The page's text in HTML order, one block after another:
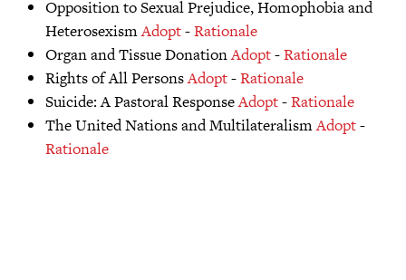
Opposition to Sexual Prejudice, Homophobia and
HeterosexismAdopt-Rationale
Organ and Tissue DonationAdopt-Rationale
Rights of All PersonsAdopt-Rationale
Suicide: A Pastoral ResponseAdopt-Rationale
The United Nations and MultilateralismAdopt-
Rationale